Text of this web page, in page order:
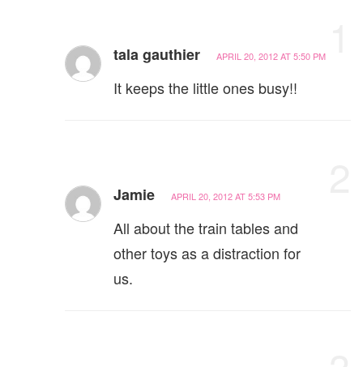
tala gauthier APRIL 20, 2012 AT 5:50 PM
It keeps the little ones busy!!
Jamie APRIL 20, 2012 AT 5:53 PM
All about the train tables and
other toys as a distraction for
us.